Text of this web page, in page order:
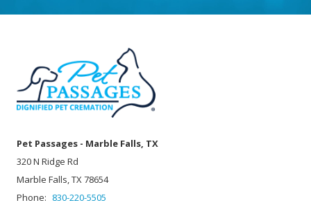
Pet Passages - Marble Falls, TX
320 N Ridge Rd
Marble Falls, TX 78654
Phone: 830-220-5505